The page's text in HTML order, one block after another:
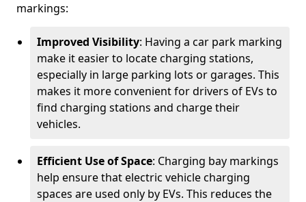
markings:
Improved Visibility: Having a car park marking
make it easier to locate charging stations,
especially in large parking lots or garages. This
makes it more convenient for drivers of EVs to
find charging stations and charge their
vehicles.
Efficient Use of Space: Charging bay markings
help ensure that electric vehicle charging
spaces are used only by EVs. This reduces the